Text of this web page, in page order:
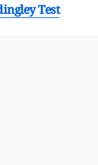
Test